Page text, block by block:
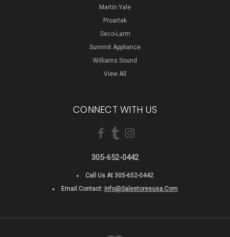
Martin Yale
Proartek
Seco-Larm
Summit Appliance
Williams Sound
View All
CONNECT WITH US
305-652-0442
Call Us At 305-652-0442
Email Contact: Info@salestoresusa.com